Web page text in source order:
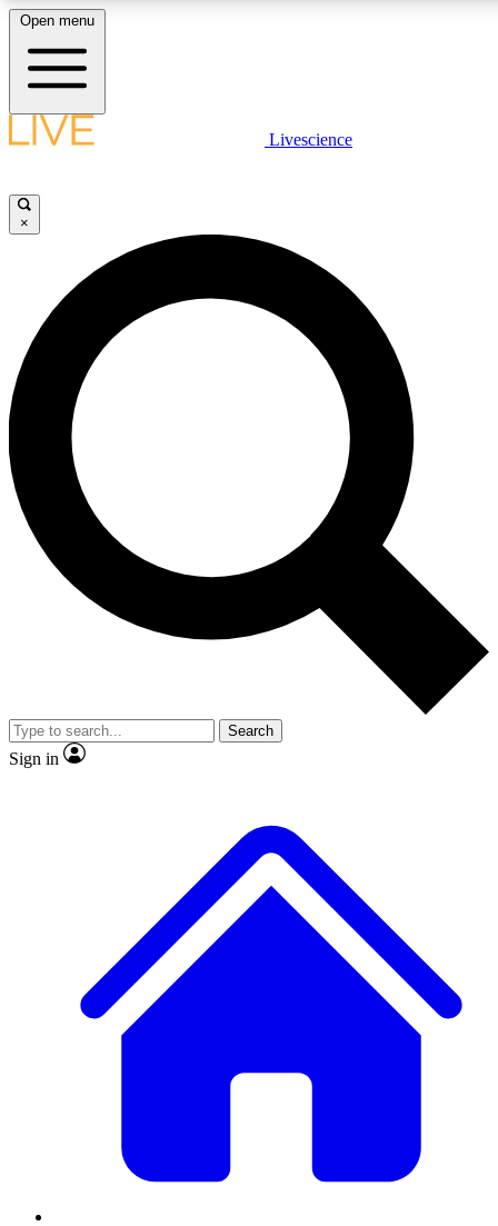
LIVE
Unlimited access to
Open menu
Livescience
×
Search
Sign in